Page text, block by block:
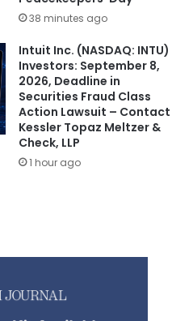
38 minutes ago
Intuit Inc. (NASDAQ: INTU)
Investors: September 8,
2026, Deadline in
Securities Fraud Class
Action Lawsuit – Contact
Kessler Topaz Meltzer &
Check, LLP
1 hour ago